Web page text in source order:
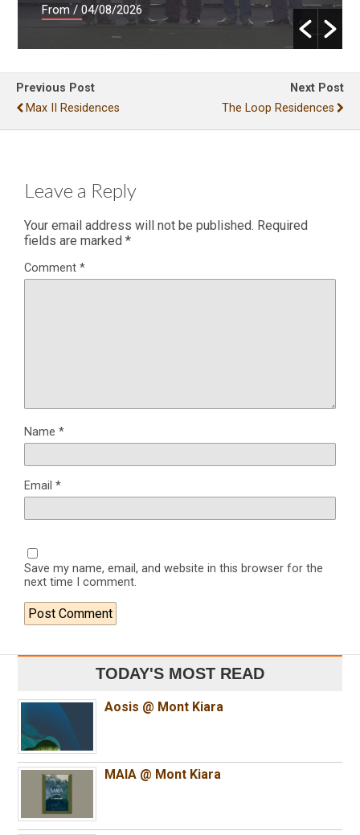
From/ 04/08/2026
Previous Post
Max II Residences
Next Post
The Loop Residences
Leave a Reply
Your email address will not be published. Required
fields are marked *
Comment *
Name *
Email *
Save my name, email, and website in this browser for the
next time I comment.
TODAY'S MOST READ
Aosis @ Mont Kiara
MAIA @ Mont Kiara